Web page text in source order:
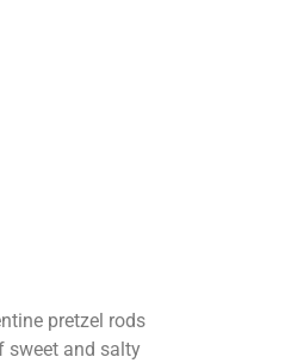
pretzel rods
sweet and salty